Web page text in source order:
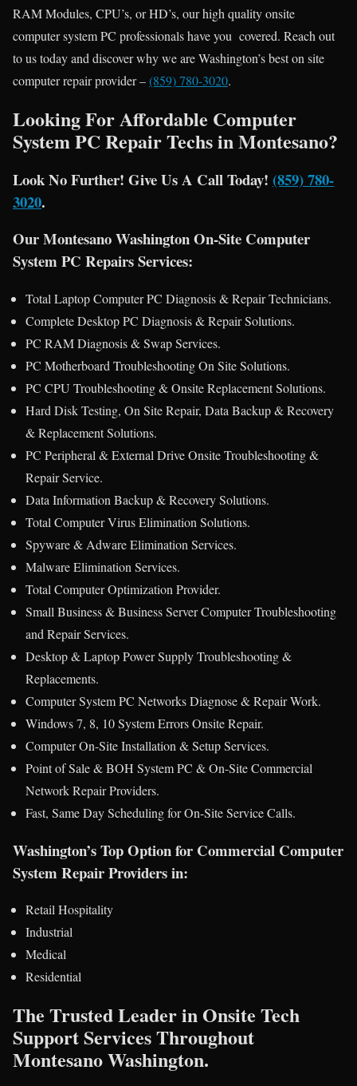
RAM Modules, CPU’s, or HD’s, our high quality onsite
computer system PC professionals have you covered. Reach out
to us today and discover why we are Washington’s best on site
computer repair provider –(859) 780-3020.
Looking For Affordable Computer
System PC Repair Techs in Montesano?
Look No Further! Give Us A Call Today! (859) 780-
3020.
Our Montesano Washington On-Site Computer
System PC Repairs Services:
Total Laptop Computer PC Diagnosis & Repair Technicians.
Complete Desktop PC Diagnosis & Repair Solutions.
PC RAM Diagnosis & Swap Services.
PC Motherboard Troubleshooting On Site Solutions.
PC CPU Troubleshooting & Onsite Replacement Solutions.
Hard Disk Testing, On Site Repair, Data Backup & Recovery
& Replacement Solutions.
PC Peripheral & External Drive Onsite Troubleshooting &
Repair Service.
Data Information Backup & Recovery Solutions.
Total Computer Virus Elimination Solutions.
Spyware & Adware Elimination Services.
Malware Elimination Services.
Total Computer Optimization Provider.
Small Business & Business Server Computer Troubleshooting
and Repair Services.
Desktop & Laptop Power Supply Troubleshooting &
Replacements.
Computer System PC Networks Diagnose & Repair Work.
Windows 7, 8, 10 System Errors Onsite Repair.
Computer On-Site Installation & Setup Services.
Point of Sale & BOH System PC & On-Site Commercial
Network Repair Providers.
Fast, Same Day Scheduling for On-Site Service Calls.
Washington’s Top Option for Commercial Computer
System Repair Providers in:
Retail Hospitality
Industrial
Medical
Residential
The Trusted Leader in Onsite Tech
Support Services Throughout
Montesano Washington.